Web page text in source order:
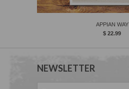
APPIAN WAY
$ 22.99
NEWSLETTER